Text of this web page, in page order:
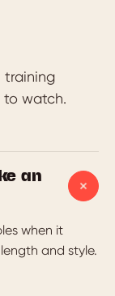
training
watch.
an
when it
and style.